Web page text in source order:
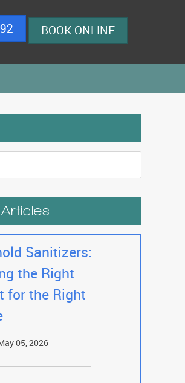
BOOK ONLINE
Sanitizers:
the Right
for the Right
05, 2026